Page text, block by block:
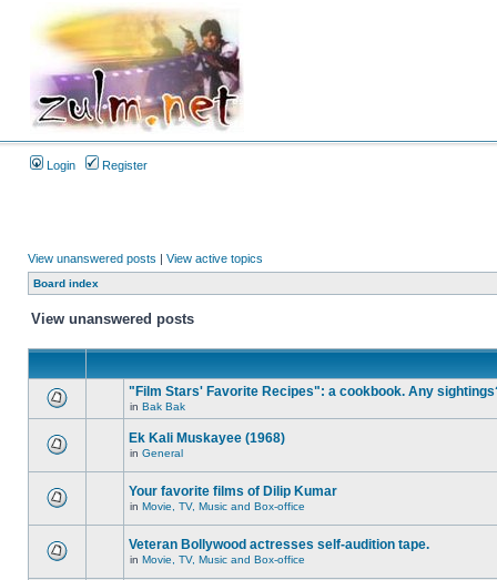
Login Register
View unanswered posts | View active topics
Board index
View unanswered posts
"Film Stars' Favorite Recipes": a cookbook. Any
in Bak Bak
Ek Kali Muskayee (1968)
in General
Your favorite films of Dilip Kumar
in Movie, TV, Music and Box-office
Veteran Bollywood actresses self-audition tape.
in Movie, TV, Music and Box-office